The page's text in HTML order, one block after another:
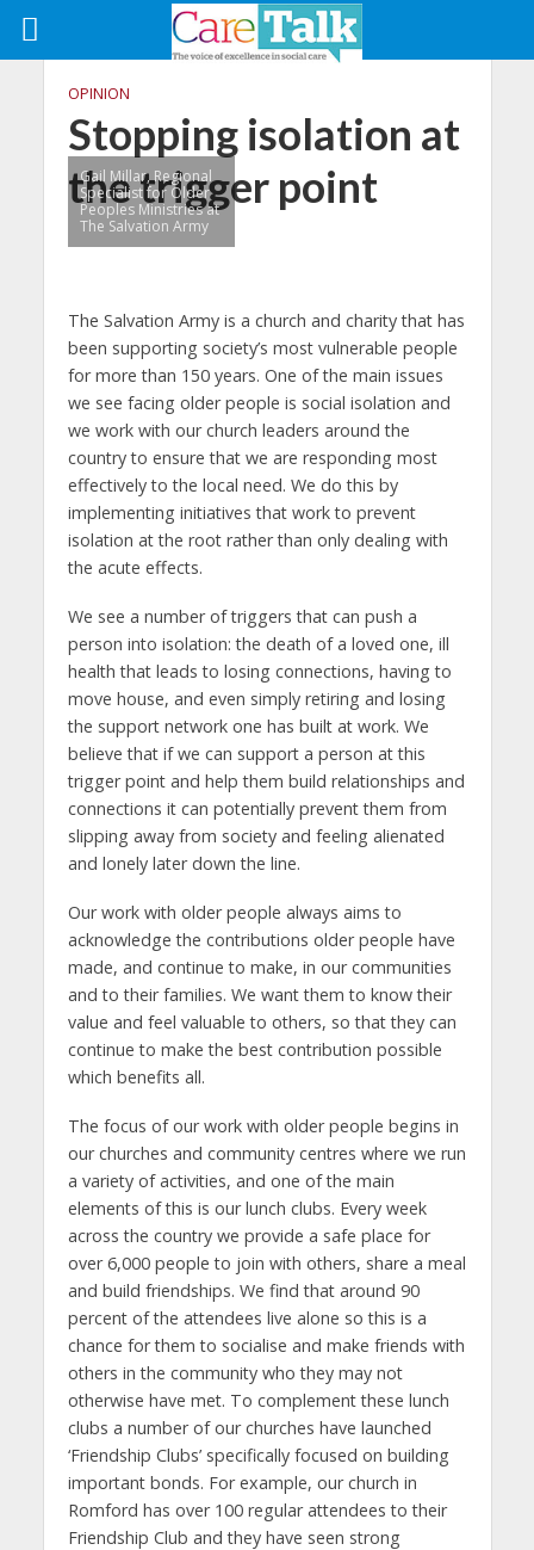
OPINION
Stopping isolation at
the trigger point
Gail Millar, Regional
Specialist for Older
Peoples Ministries at
The Salvation Army
The Salvation Army is a church and charity that has
been supporting society’s most vulnerable people
for more than 150 years. One of the main issues
we see facing older people is social isolation and
we work with our church leaders around the
country to ensure that we are responding most
effectively to the local need. We do this by
implementing initiatives that work to prevent
isolation at the root rather than only dealing with
the acute effects.
We see a number of triggers that can push a
person into isolation: the death of a loved one, ill
health that leads to losing connections, having to
move house, and even simply retiring and losing
the support network one has built at work. We
believe that if we can support a person at this
trigger point and help them build relationships and
connections it can potentially prevent them from
slipping away from society and feeling alienated
and lonely later down the line.
Our work with older people always aims to
acknowledge the contributions older people have
made, and continue to make, in our communities
and to their families. We want them to know their
value and feel valuable to others, so that they can
continue to make the best contribution possible
which benefits all.
The focus of our work with older people begins in
our churches and community centres where we run
a variety of activities, and one of the main
elements of this is our lunch clubs. Every week
across the country we provide a safe place for
over 6,000 people to join with others, share a meal
and build friendships. We find that around 90
percent of the attendees live alone so this is a
chance for them to socialise and make friends with
others in the community who they may not
otherwise have met. To complement these lunch
clubs a number of our churches have launched
‘Friendship Clubs’ specifically focused on building
important bonds. For example, our church in
Romford has over 100 regular attendees to their
Friendship Club and they have seen strong